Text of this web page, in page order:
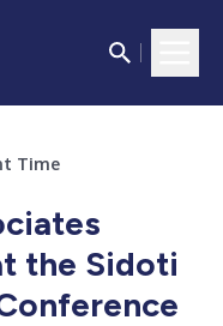
Time
the Sidoti